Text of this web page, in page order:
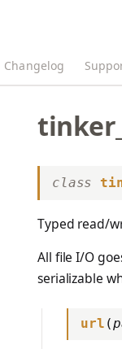
Changelog
class
Typed read/
All file I/O
serializable
url (